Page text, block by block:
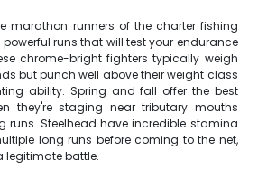
marathon runners of the charter fishing
runs that will test your endurance
chrome-bright fighters typically weigh
but punch well above their weight class
ability. Spring and fall offer the best
they're staging near tributary mouths
runs. Steelhead have incredible stamina
long runs before coming to the net,
legitimate battle.